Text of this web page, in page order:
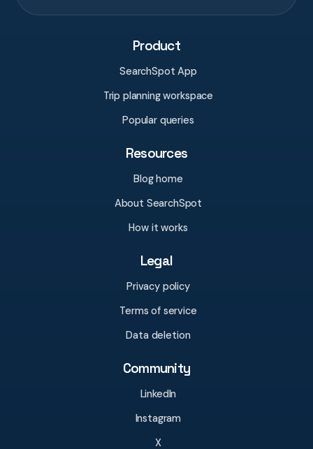
Product
SearchSpot App
Trip planning workspace
Popular queries
Resources
Blog home
About SearchSpot
How it works
Legal
Privacy policy
Terms of service
Data deletion
Community
LinkedIn
Instagram
X